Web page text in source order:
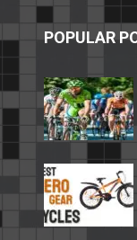
POPULAR